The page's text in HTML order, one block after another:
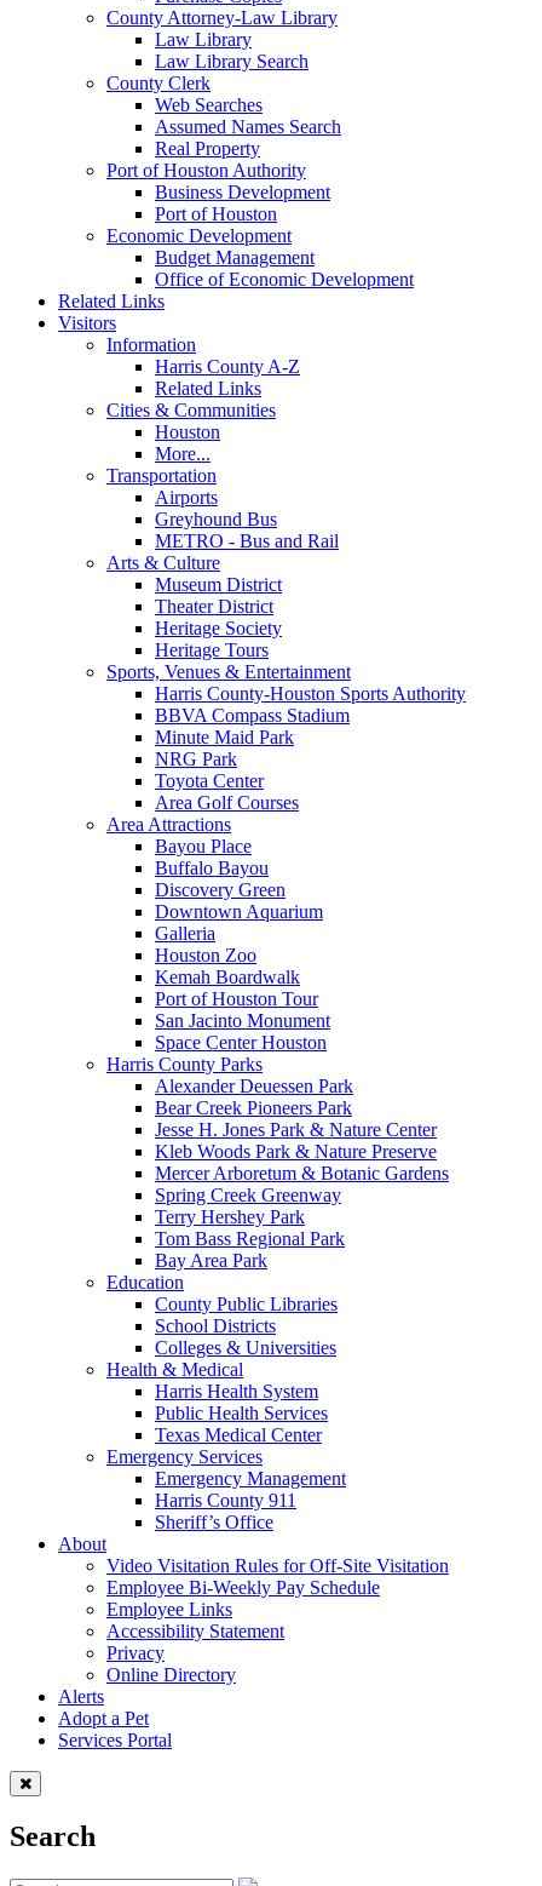
County Attorney-Law Library
Law Library
Law Library Search
County Clerk
Web Searches
Assumed Names Search
Real Property
Port of Houston Authority
Business Development
Port of Houston
Economic Development
Budget Management
Office of Economic Development
Related Links
Visitors
Information
Harris County A-Z
Related Links
Cities & Communities
Houston
More...
Transportation
Airports
Greyhound Bus
METRO - Bus and Rail
Arts & Culture
Museum District
Theater District
Heritage Society
Heritage Tours
Sports, Venues & Entertainment
Harris County-Houston Sports Authority
BBVA Compass Stadium
Minute Maid Park
NRG Park
Toyota Center
Area Golf Courses
Area Attractions
Bayou Place
Buffalo Bayou
Discovery Green
Downtown Aquarium
Galleria
Houston Zoo
Kemah Boardwalk
Port of Houston Tour
San Jacinto Monument
Space Center Houston
Harris County Parks
Alexander Deuessen Park
Bear Creek Pioneers Park
Jesse H. Jones Park & Nature Center
Kleb Woods Park & Nature Preserve
Mercer Arboretum & Botanic Gardens
Spring Creek Greenway
Terry Hershey Park
Tom Bass Regional Park
Bay Area Park
Education
County Public Libraries
School Districts
Colleges & Universities
Health & Medical
Harris Health System
Public Health Services
Texas Medical Center
Emergency Services
Emergency Management
Harris County 911
Sheriff’s Office
About
Video Visitation Rules for Off-Site Visitation
Employee Bi-Weekly Pay Schedule
Employee Links
Accessibility Statement
Privacy
Online Directory
Alerts
Adopt a Pet
Services Portal
Search